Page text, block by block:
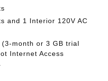
and 1 Interior 120V AC
month or 3 GB trial
Internet Access